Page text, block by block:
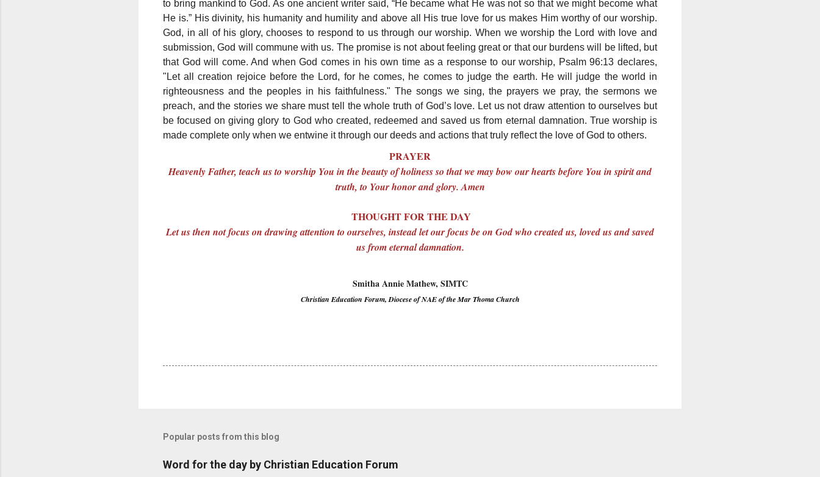
to bring mankind to God. As one ancient writer said, “He became what He was not so that we might become what
He is.” His divinity, his humanity and humility and above all His true love for us makes Him worthy of our worship.
God, in all of his glory, chooses to respond to us through our worship. When we worship the Lord with love and
submission, God will commune with us. The promise is not about feeling great or that our burdens will be lifted, but
that God will come. And when God comes in his own time as a response to our worship, Psalm 96:13 declares,
"Let all creation rejoice before the Lord, for he comes, he comes to judge the earth. He will judge the world in
righteousness and the peoples in his faithfulness." The songs we sing, the prayers we pray, the sermons we
preach, and the stories we share must tell the whole truth of God’s love. Let us not draw attention to ourselves but
be focused on giving glory to God who created, redeemed and saved us from eternal damnation. True worship is
made complete only when we entwine it through our deeds and actions that truly reflect the love of God to others.
PRAYER
Heavenly Father, teach us to worship You in the beauty of holiness so that we may bow our hearts before You in spirit and
truth, to Your honor and glory. Amen
THOUGHT FOR THE DAY
Let us then not focus on drawing attention to ourselves, instead let our focus be on God who created us, loved us and saved
us from eternal damnation.
Smitha Annie Mathew, SIMTC
Christian Education Forum, Diocese of NAE of the Mar Thoma Church
Popular posts from this blog
Word for the day by Christian Education Forum